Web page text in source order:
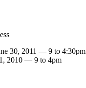
30, 2011 — 9 to 4:30pm
2010 — 9 to 4pm